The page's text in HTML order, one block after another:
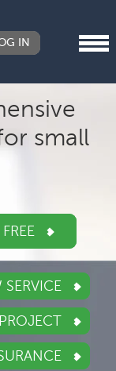
IN
small
SERVICE